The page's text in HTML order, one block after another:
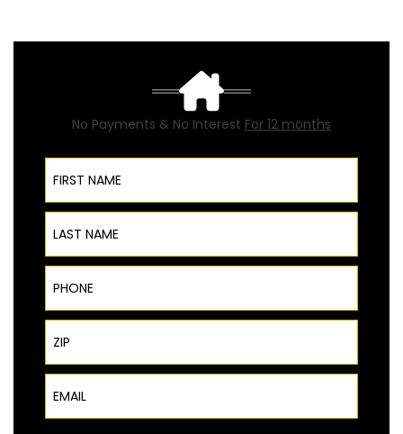
No Payments & No Interest For 12 months
First Name
Last Name
Phone
ZIP Code
Email